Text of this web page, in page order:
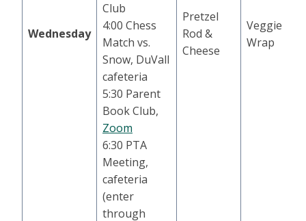
Wednesday
Club
4:00 Chess
Match vs.
Snow, DuVall
cafeteria
5:30 Parent
Book Club,
Zoom
6:30 PTA
Meeting,
cafeteria
(enter
through
Pretzel
Rod &
Cheese
Veggie
Wrap